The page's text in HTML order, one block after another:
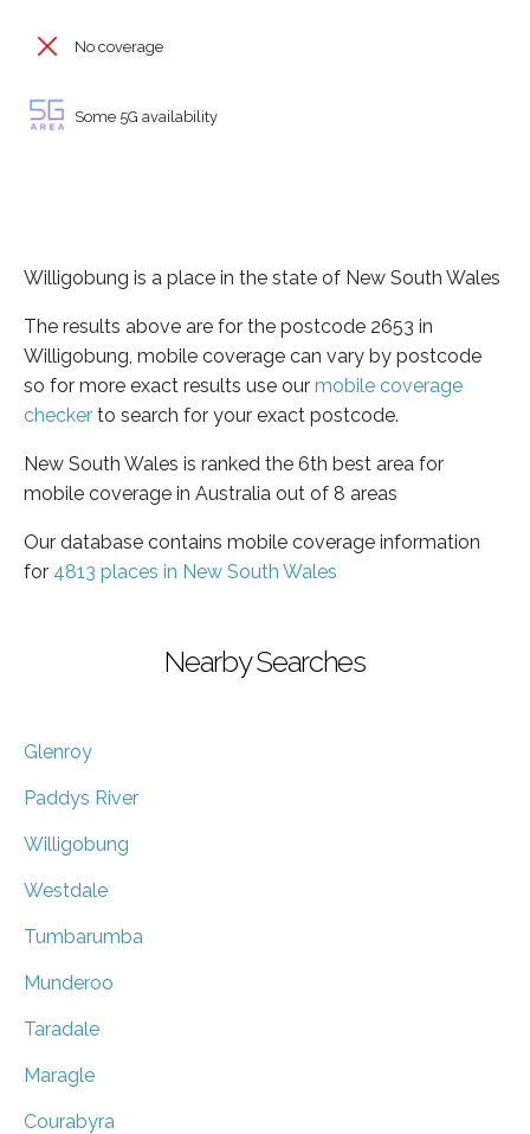
No coverage
Some 5G availability
Willigobung is a place in the state of New South Wales
The results above are for the postcode 2653 in
Willigobung, mobile coverage can vary by postcode
so for more exact results use our mobile coverage
checker to search for your exact postcode.
New South Wales is ranked the 6th best area for
mobile coverage in Australia out of 8 areas
Our database contains mobile coverage information
for 4813 places in New South Wales
Nearby Searches
Glenroy
Paddys River
Willigobung
Westdale
Tumbarumba
Munderoo
Taradale
Maragle
Courabyra